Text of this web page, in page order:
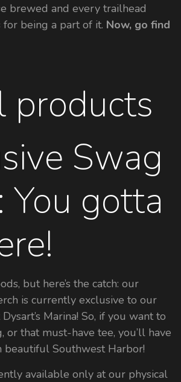
brewed and every trailhead
being a part of it. Now, go find
products
Swag
gotta
but here’s the catch: our
is currently exclusive to our
Marina! So, if you want to
or that must-have tee, you’ll have
beautiful Southwest Harbor!
available only at our physical